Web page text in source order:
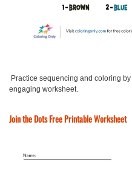
Practice sequencing and coloring
engaging worksheet.
Join the Dots Free Printable Worksheet